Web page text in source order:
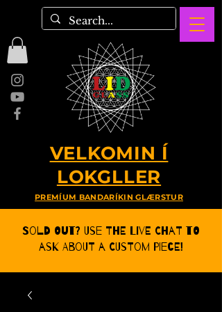
VELKOMIN Í
LOKGLLER
PREMÍUM BANDARÍKIN GLÆRSTUR
Sold Out? Use the Live CHat to
ask about a Custom Piece!